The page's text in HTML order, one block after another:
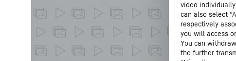
video
can also select
respectively
you will access
You can
the further